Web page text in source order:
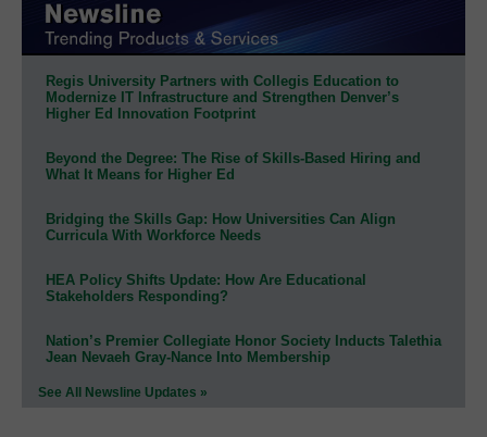
Regis University Partners with Collegis Education to
Modernize IT Infrastructure and Strengthen Denver’s
Higher Ed Innovation Footprint
Beyond the Degree: The Rise of Skills-Based Hiring and
What It Means for Higher Ed
Bridging the Skills Gap: How Universities Can Align
Curricula With Workforce Needs
HEA Policy Shifts Update: How Are Educational
Stakeholders Responding?
Nation’s Premier Collegiate Honor Society Inducts Talethia
Jean Nevaeh Gray-Nance Into Membership
See All Newsline Updates »